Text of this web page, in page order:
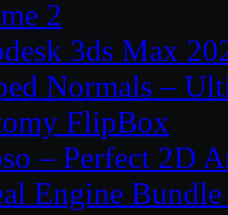
2
3ds Max
Normals –
FlipBox
– Perfect 2D
Engine